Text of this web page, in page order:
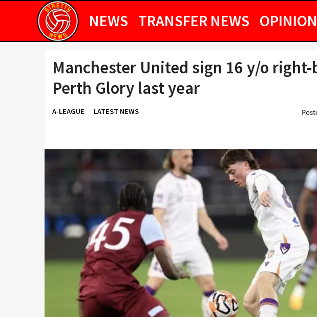
NEWS TRANSFER NEWS OPINION
Manchester United sign 16 y/o
Perth Glory last year
A-LEAGUE LATEST NEWS